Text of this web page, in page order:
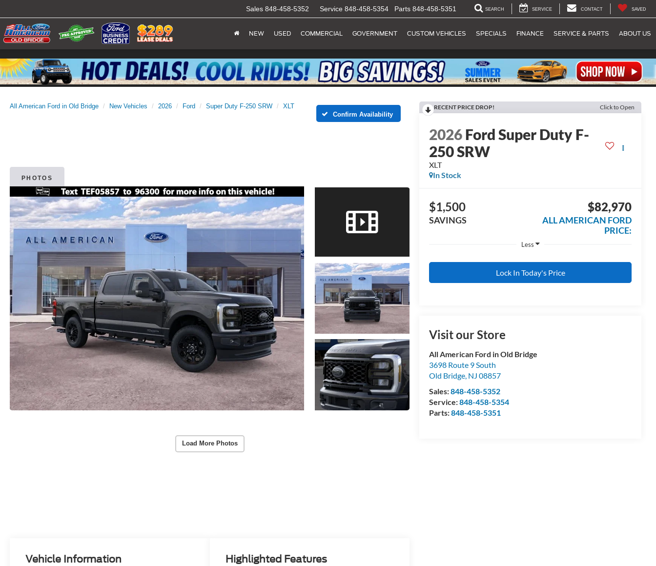
Sales 848-458-5352 Service 848-458-5354 Parts 848-458-5351 SEARCH SERVICE CONTACT SAVED
NEW USED COMMERCIAL GOVERNMENT CUSTOM VEHICLES SPECIALS FINANCE SERVICE & PARTS ABOUT US
All American Ford in Old Bridge New Vehicles 2026 Ford Super Duty F-250 SRW
XLT
Confirm Availability
PHOTOS
Load More Photos
RECENT PRICE DROP! Click to Open
2026Ford Super Duty F-
250 SRW
XLT
In Stock
$1,500
SAVINGS
$82,970
ALL AMERICAN FORD
PRICE:
Less
Lock In Today's Price
Visit our Store
All American Ford in Old Bridge
3698 Route 9 South
Old Bridge NJ 08857
Sales:848-458-5352
Service:848-458-5354
Parts:848-458-5351
Vehicle Information Highlighted Features